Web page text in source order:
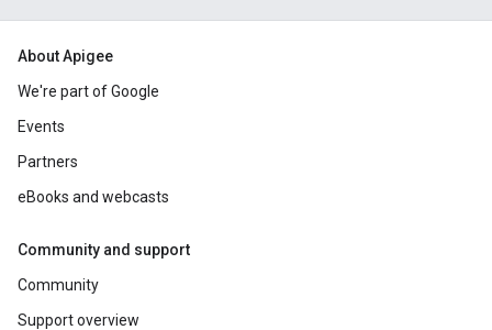
About Apigee
We're part of Google
Events
Partners
eBooks and webcasts
Community and support
Community
Support overview